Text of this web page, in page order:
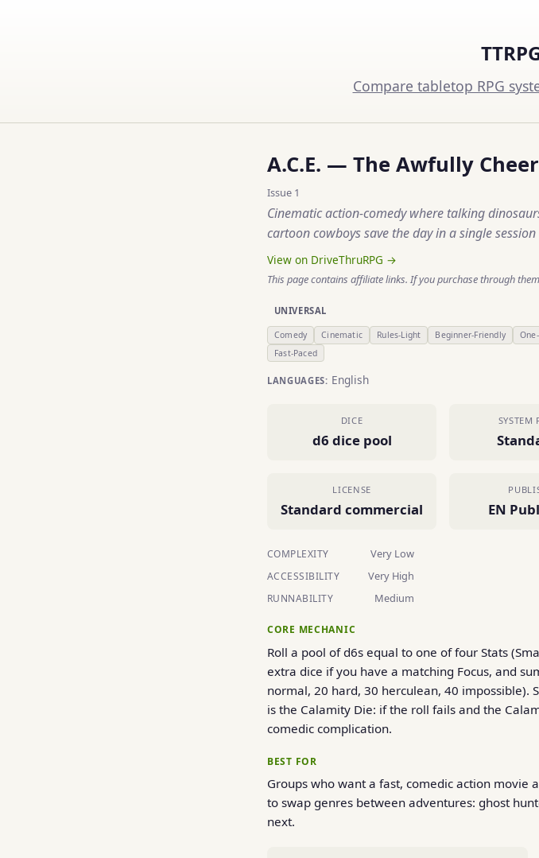
Compare tabletop RPG
A.C.E. — The Awfully
Issue 1
Cinematic action-comedy where talking
cartoon cowboys save the day in a single session
View on DriveThruRPG →
This page contains affiliate links. If you purchase through
UNIVERSAL
Comedy Cinematic Rules-Light Beginner-Friendly
Fast-Paced
LANGUAGES: English
DICE
d6 dice pool
SYSTEM
LICENSE
Standard commercial EN
COMPLEXITY Very Low
ACCESSIBILITY Very High
RUNNABILITY Medium
CORE MECHANIC
Roll a pool of d6s equal to one of four Stats
extra dice if you have a matching Focus, and
normal, 20 hard, 30 herculean, 40 impossible).
is the Calamity Die: if the roll fails and the
comedic complication.
BEST FOR
Groups who want a fast, comedic action
to swap genres between adventures: ghost
next.